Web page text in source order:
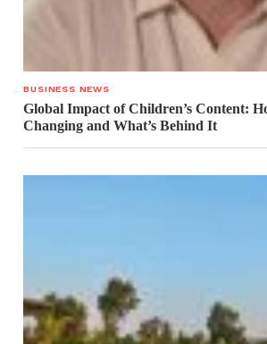
BUSINESS NEWS
Global Impact of Children’s Content:
Changing and What’s Behind It